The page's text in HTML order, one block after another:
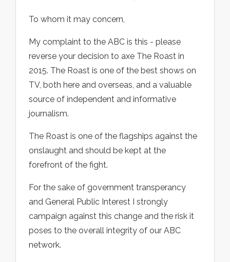
To whom it may concern,
My complaint to the ABC is this - please
reverse your decision to axe The Roast in
2015. The Roast is one of the best shows on
TV, both here and overseas, and a valuable
source of independent and informative
journalism.
The Roast is one of the flagships against the
onslaught and should be kept at the
forefront of the fight.
For the sake of government transperancy
and General Public Interest I strongly
campaign against this change and the risk it
poses to the overall integrity of our ABC
network.